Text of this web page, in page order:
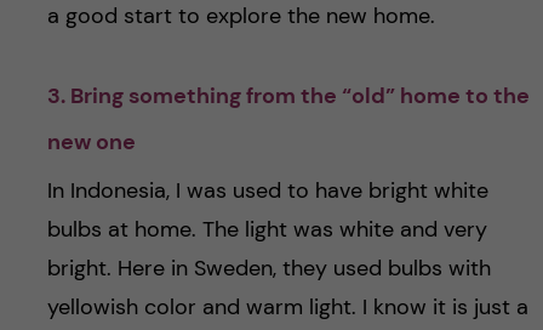
a good start to explore the new home.
3. Bring something from the “old” home to the
new one
In Indonesia, I was used to have bright white
bulbs at home. The light was white and very
bright. Here in Sweden, they used bulbs with
yellowish color and warm light. I know it is just a